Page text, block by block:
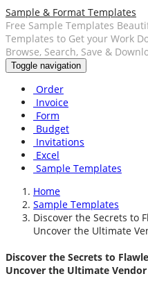
Sample & Format Templates
Free Sample Templates
Templates to Get your Work
Browse, Search, Save &
Toggle navigation
Order
Invoice
Form
Budget
Invitations
Excel
Sample Templates
Home
Sample Templates
Discover the Secrets to
Uncover the Ultimate
Discover the Secrets to
Uncover the Ultimate